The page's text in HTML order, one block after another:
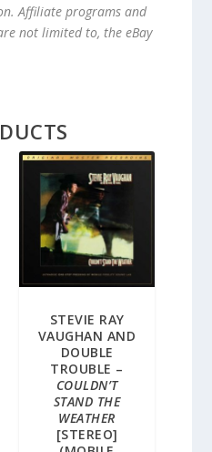
Affiliate programs and
not limited to, the eBay
STEVIE RAY
VAUGHAN AND
DOUBLE
TROUBLE –
COULDN’T
STAND THE
WEATHER
[STEREO]